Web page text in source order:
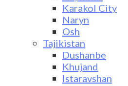
Karakol City
Naryn
Osh
Tajikistan
Dushanbe
Khujand
Istaravshan